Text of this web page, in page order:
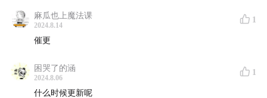
Cut back on alcohol
A light evening snack is OK
麻瓜也上魔法课
2024.8.14
1
催更
困哭了的涵
2024.8.06
1
什么时候更新呢